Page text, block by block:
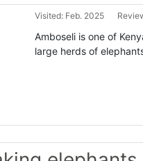
Visited: Feb. 2025
Amboseli is one of
large herds of